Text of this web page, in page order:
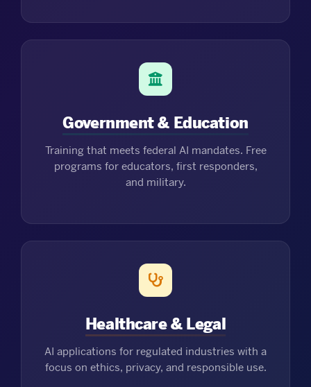
Government & Education
Training that meets federal AI mandates. Free
programs for educators, first responders,
and military.
Healthcare & Legal
AI applications for regulated industries with a
focus on ethics, privacy, and responsible use.